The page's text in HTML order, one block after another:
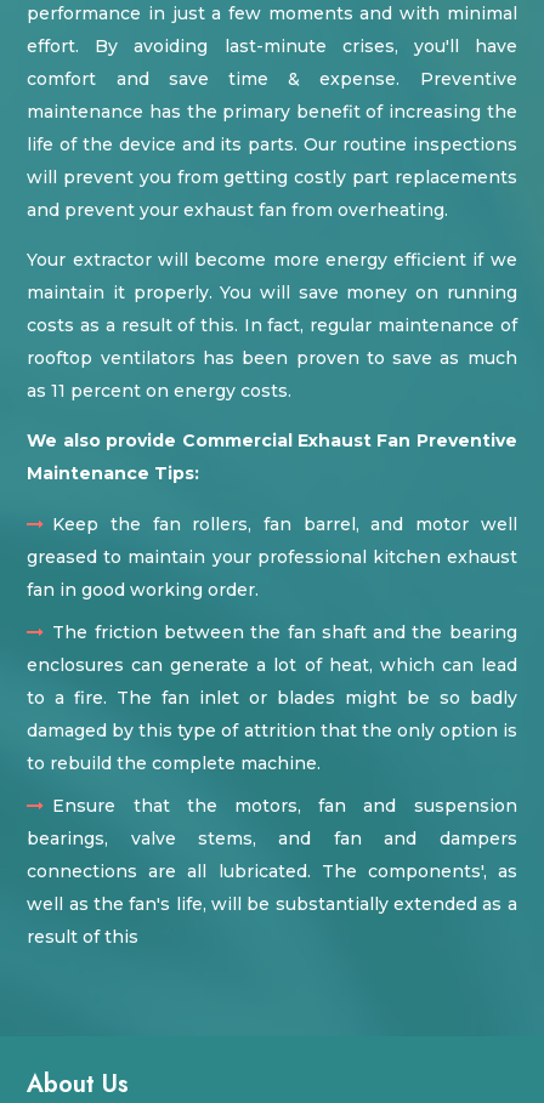
performance in just a few moments and with minimal
effort. By avoiding last-minute crises, you'll have
comfort and save time & expense. Preventive
maintenance has the primary benefit of increasing the
life of the device and its parts. Our routine inspections
will prevent you from getting costly part replacements
and prevent your exhaust fan from overheating.
Your extractor will become more energy efficient if we
maintain it properly. You will save money on running
costs as a result of this. In fact, regular maintenance of
rooftop ventilators has been proven to save as much
as 11 percent on energy costs.
We also provide Commercial Exhaust Fan Preventive
Maintenance Tips:
Keep the fan rollers, fan barrel, and motor well
greased to maintain your professional kitchen exhaust
fan in good working order.
The friction between the fan shaft and the bearing
enclosures can generate a lot of heat, which can lead
to a fire. The fan inlet or blades might be so badly
damaged by this type of attrition that the only option is
to rebuild the complete machine.
Ensure that the motors, fan and suspension
bearings, valve stems, and fan and dampers
connections are all lubricated. The components', as
well as the fan's life, will be substantially extended as a
result of this
About Us